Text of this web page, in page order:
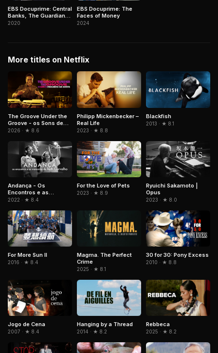
EBS Docuprime: Central
Banks, The Guardians
in Chaos
2020
EBS Docuprime: The
Faces of Money
2024
More titles on Netflix
The Groove Under the
Groove - os Sons de
Paulinho da Costa
2026 · ★ 8.6
Philipp Mickenbecker –
Real Life
2023 · ★ 8.8
Blackfish
2013 · ★ 8.1
Andança - Os
Encontros e as
Memórias de Beth
2022 · ★ 8.4
For the Love of Pets
2023 · ★ 8.9
Ryuichi Sakamoto |
Opus
2023 · ★ 8.0
For More Sun II
2016 · ★ 8.4
Magma. The Perfect
Crime
2025 · ★ 8.1
30 for 30: Pony Excess
2010 · ★ 8.8
Jogo de Cena
2007 · ★ 8.4
Hanging by a Thread
2014 · ★ 8.2
Rebbeca
2025 · ★ 8.2